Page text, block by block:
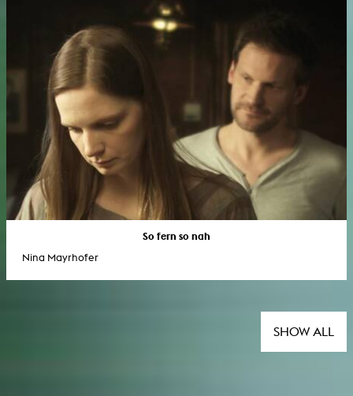
So fern so nah
Nina Mayrhofer
SHOW ALL